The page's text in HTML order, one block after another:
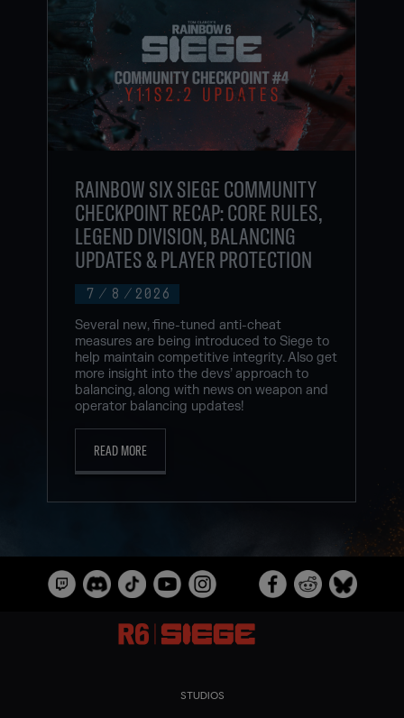
7 / 8 / 2026
RAINBOW SIX SIEGE COMMUNITY
CHECKPOINT RECAP: CORE RULES,
LEGEND DIVISION, BALANCING
UPDATES & PLAYER PROTECTION
Several new, fine-tuned anti-cheat
measures are being introduced to Siege to
help maintain competitive integrity. Also get
more insight into the devs’ approach to
balancing, along with news on weapon and
operator balancing updates!
READ MORE
STUDIOS